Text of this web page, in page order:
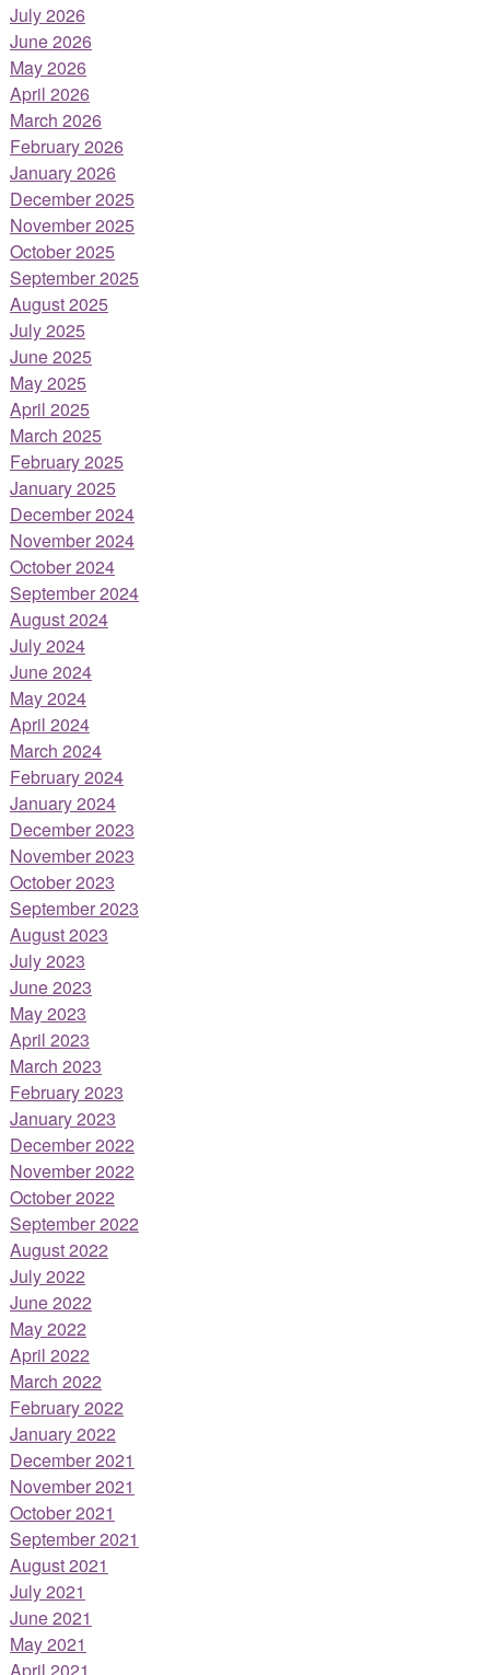
July 2026
June 2026
May 2026
April 2026
March 2026
February 2026
January 2026
December 2025
November 2025
October 2025
September 2025
August 2025
July 2025
June 2025
May 2025
April 2025
March 2025
February 2025
January 2025
December 2024
November 2024
October 2024
September 2024
August 2024
July 2024
June 2024
May 2024
April 2024
March 2024
February 2024
January 2024
December 2023
November 2023
October 2023
September 2023
August 2023
July 2023
June 2023
May 2023
April 2023
March 2023
February 2023
January 2023
December 2022
November 2022
October 2022
September 2022
August 2022
July 2022
June 2022
May 2022
April 2022
March 2022
February 2022
January 2022
December 2021
November 2021
October 2021
September 2021
August 2021
July 2021
June 2021
May 2021
April 2021